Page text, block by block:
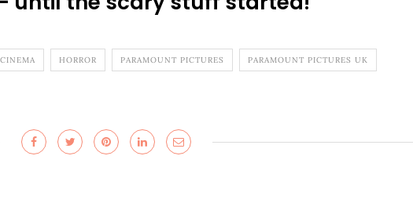
CINEMA HORROR PARAMOUNT PICTURES PARAMOUNT PICTURES UK